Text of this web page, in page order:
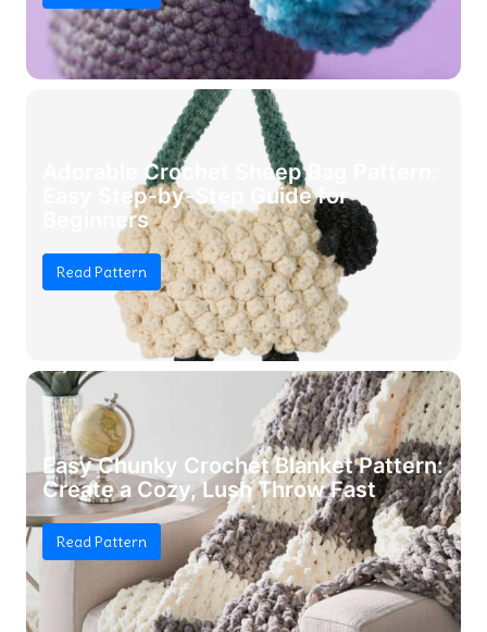
Adorable Crochet Sheep Bag Pattern:
Easy Step-by-Step Guide for
Beginners
Read Pattern
Easy Chunky Crochet Blanket Pattern:
Create a Cozy, Lush Throw Fast
Read Pattern